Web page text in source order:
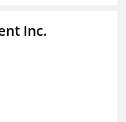
Inc.